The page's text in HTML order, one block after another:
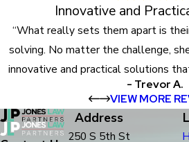
Innovative and
“What really sets them apart is
solving. No matter the challenge,
innovative and practical solutions
- Trevor A.
VIEW MORE
Address
250 S 5th St